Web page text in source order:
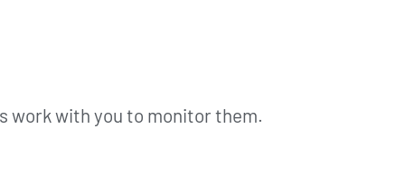
work with you to monitor them.